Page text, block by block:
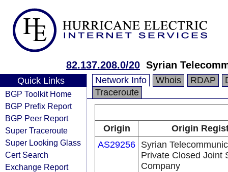
82.137.208.0/20 Syrian
Quick Links
BGP Toolkit Home
BGP Prefix Report
BGP Peer Report
Super Traceroute
Super Looking Glass
Cert Search
Exchange Report
Network Info Whois RDAP
Traceroute
Origin
Origin
AS29256 Syrian
Private Closed Joint
Company